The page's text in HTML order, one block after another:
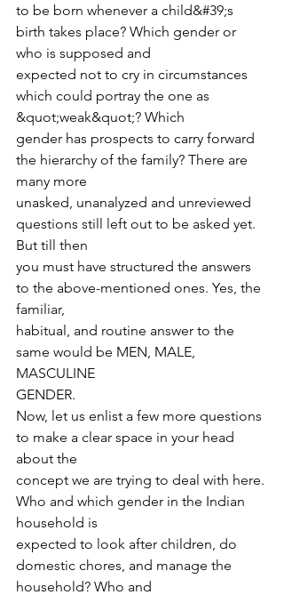
to be born whenever a child&#39;s
birth takes place? Which gender or
who is supposed and
expected not to cry in circumstances
which could portray the one as
&quot;weak&quot;? Which
gender has prospects to carry forward
the hierarchy of the family? There are
many more
unasked, unanalyzed and unreviewed
questions still left out to be asked yet.
But till then
you must have structured the answers
to the above-mentioned ones. Yes, the
familiar,
habitual, and routine answer to the
same would be MEN, MALE,
MASCULINE
GENDER.
Now, let us enlist a few more questions
to make a clear space in your head
about the
concept we are trying to deal with here.
Who and which gender in the Indian
household is
expected to look after children, do
domestic chores, and manage the
household? Who and